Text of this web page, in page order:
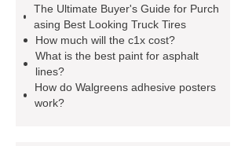
to s3
excavator crane
attachment
Forklift Attachment
Forklift Attachment
stainless steel
vs glass water bottle
stainless
steel vs glass water bottle
The Ultimate Buyer's Guide for Purch
asing Best Looking Truck Tires
How much will the c1x cost?
What is the best paint for asphalt
lines?
How do Walgreens adhesive posters
work?